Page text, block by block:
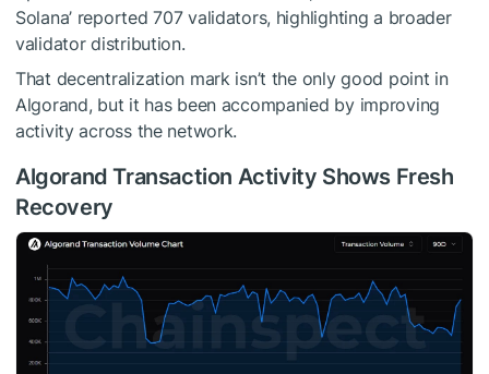
Solana’ reported 707 validators, highlighting a broader
validator distribution.
That decentralization mark isn’t the only good point in
Algorand, but it has been accompanied by improving
activity across the network.
Algorand Transaction Activity Shows Fresh
Recovery